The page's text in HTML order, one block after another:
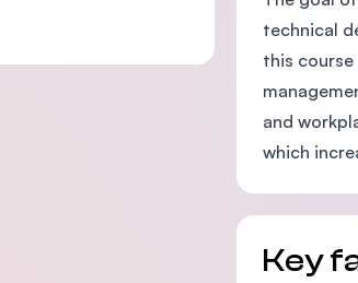
technical
this
and
which
Key